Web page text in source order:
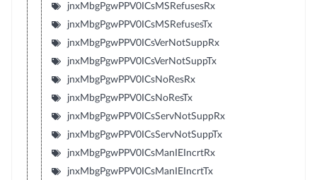
jnxMbgPgwPPV0ICsMSRefusesRx
jnxMbgPgwPPV0ICsMSRefusesTx
jnxMbgPgwPPV0ICsVerNotSuppRx
jnxMbgPgwPPV0ICsVerNotSuppTx
jnxMbgPgwPPV0ICsNoResRx
jnxMbgPgwPPV0ICsNoResTx
jnxMbgPgwPPV0ICsServNotSuppRx
jnxMbgPgwPPV0ICsServNotSuppTx
jnxMbgPgwPPV0ICsManIEIncrtRx
jnxMbgPgwPPV0ICsManIEIncrtTx